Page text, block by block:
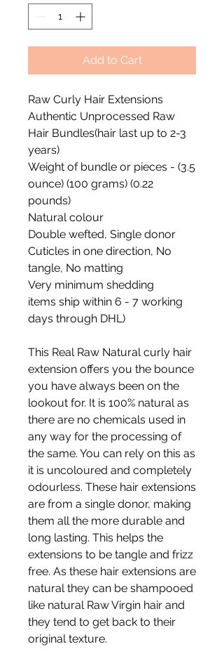
Add to Cart
Raw Curly Hair Extensions
Authentic Unprocessed Raw
Hair Bundles(hair last up to 2-3
years)
Weight of bundle or pieces - (3.5
ounce) (100 grams) (0.22
pounds)
Natural colour
Double wefted, Single donor
Cuticles in one direction, No
tangle, No matting
Very minimum shedding
items ship within 6 - 7 working
days through DHL)
This Real Raw Natural curly hair
extension offers you the bounce
you have always been on the
lookout for. It is 100% natural as
there are no chemicals used in
any way for the processing of
the same. You can rely on this as
it is uncoloured and completely
odourless. These hair extensions
are from a single donor, making
them all the more durable and
long lasting. This helps the
extensions to be tangle and frizz
free. As these hair extensions are
natural they can be shampooed
like natural Raw Virgin hair and
they tend to get back to their
original texture.